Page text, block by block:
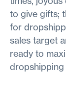
to give gifts;
for
sales target
ready to